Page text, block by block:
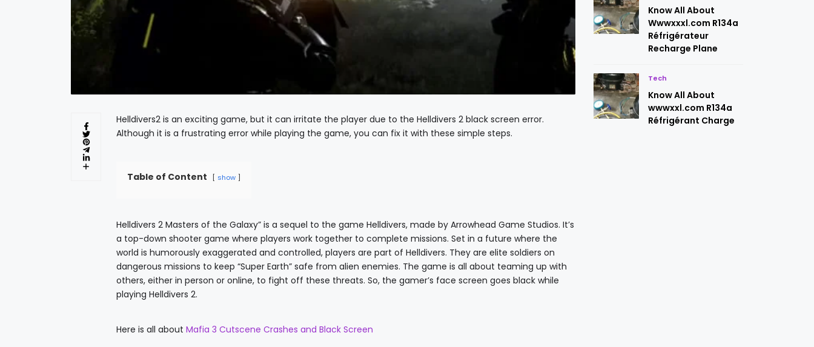
Helldivers2 is an exciting game, but it can irritate the player due to the Helldivers 2 black screen error.
Although it is a frustrating error while playing the game, you can fix it with these simple steps.
Table of Content show
Helldivers 2 Masters of the Galaxy” is a sequel to the game Helldivers, made by Arrowhead Game Studios. It’s
a top-down shooter game where players work together to complete missions. Set in a future where the
world is humorously exaggerated and controlled, players are part of Helldivers. They are elite soldiers on
dangerous missions to keep “Super Earth” safe from alien enemies. The game is all about teaming up with
others, either in person or online, to fight off these threats. So, the gamer’s face screen goes black while
playing Helldivers 2.
Here is all about Mafia 3 Cutscene Crashes and Black Screen
Know All About
Wwwxxxl.com R134a
Réfrigérateur
Recharge Plane
Tech
Know All About
wwwxxl.com R134a
Réfrigérant Charge